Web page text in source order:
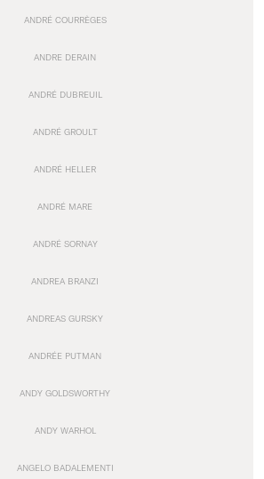
ANDRÉ COURRÈGES
ANDRE DERAIN
ANDRÉ DUBREUIL
ANDRÉ GROULT
ANDRÉ HELLER
ANDRÉ MARE
ANDRÉ SORNAY
ANDREA BRANZI
ANDREAS GURSKY
ANDRÉE PUTMAN
ANDY GOLDSWORTHY
ANDY WARHOL
ANGELO BADALEMENTI